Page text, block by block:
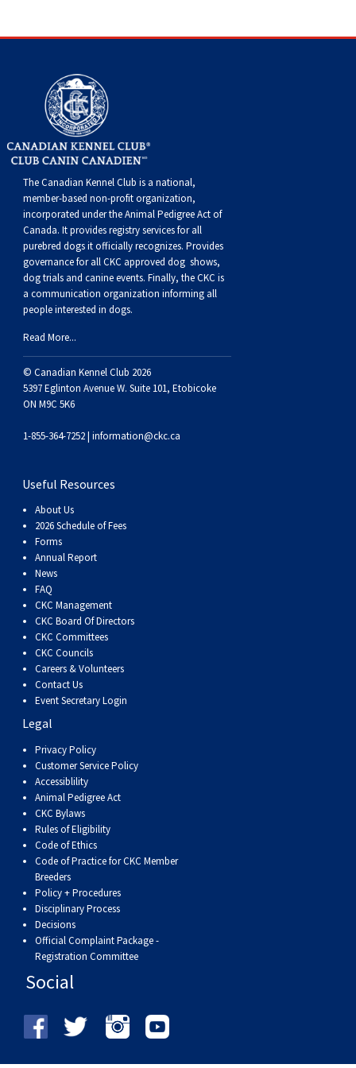
Yakutian Laika
The Canadian Kennel Club is a national,
member-based non-profit organization,
incorporated under the Animal Pedigree Act of
Canada. It providesregistry servicesfor all
purebred dogs it officially recognizes. Provides
governance for all CKC approved dog shows,
dog trials and canine events. Finally, the CKC is
a communication organization informing all
people interested in dogs.
Read More...
© Canadian Kennel Club 2026
5397 Eglinton Avenue W. Suite 101, Etobicoke
ON M9C 5K6
1-855-364-7252 | information@ckc.ca
Useful Resources
About Us
2026 Schedule of Fees
Forms
Annual Report
News
FAQ
CKC Management
CKC Board Of Directors
CKC Committees
CKC Councils
Careers & Volunteers
Contact Us
Event Secretary Login
Legal
Privacy Policy
Customer Service Policy
Accessiblility
Animal Pedigree Act
CKC Bylaws
Rules of Eligibility
Code of Ethics
Code of Practice for CKC Member
Breeders
Policy + Procedures
Disciplinary Process
Decisions
Official Complaint Package -
Registration Committee
Social